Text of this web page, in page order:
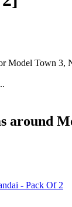
Model Town 3,
around
- Pack Of 2